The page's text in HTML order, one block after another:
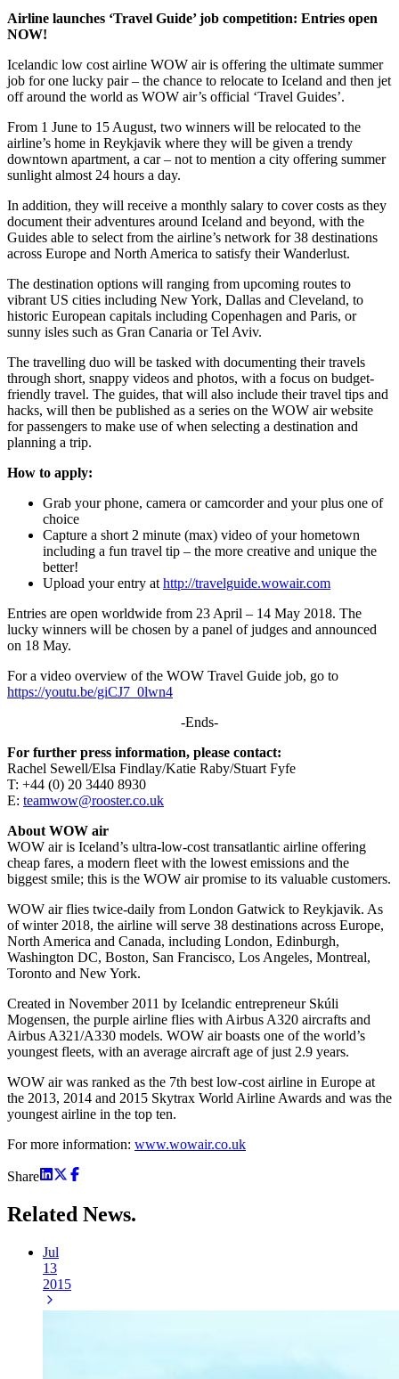
Airline launches ‘Travel Guide’ job competition: Entries open
NOW!
Icelandic low cost airline WOW air is offering the ultimate summer
job for one lucky pair – the chance to relocate to Iceland and then jet
off around the world as WOW air’s official ‘Travel Guides’.
From 1 June to 15 August, two winners will be relocated to the
airline’s home in Reykjavik where they will be given a trendy
downtown apartment, a car – not to mention a city offering summer
sunlight almost 24 hours a day.
In addition, they will receive a monthly salary to cover costs as they
document their adventures around Iceland and beyond, with the
Guides able to select from the airline’s network for 38 destinations
across Europe and North America to satisfy their Wanderlust.
The destination options will ranging from upcoming routes to
vibrant US cities including New York, Dallas and Cleveland, to
historic European capitals including Copenhagen and Paris, or
sunny isles such as Gran Canaria or Tel Aviv.
The travelling duo will be tasked with documenting their travels
through short, snappy videos and photos, with a focus on budget-
friendly travel. The guides, that will also include their travel tips and
hacks, will then be published as a series on the WOW air website
for passengers to make use of when selecting a destination and
planning a trip.
How to apply:
Grab your phone, camera or camcorder and your plus one of
choice
Capture a short 2 minute (max) video of your hometown
including a fun travel tip – the more creative and unique the
better!
Upload your entry at http://travelguide.wowair.com
Entries are open worldwide from 23 April – 14 May 2018. The
lucky winners will be chosen by a panel of judges and announced
on 18 May.
For a video overview of the WOW Travel Guide job, go to
https://youtu.be/giCJ7_0lwn4
-Ends-
For further press information, please contact:
Rachel Sewell/Elsa Findlay/Katie Raby/Stuart Fyfe
T: +44 (0) 20 3440 8930
E: teamwow@rooster.co.uk
About WOW air
WOW air is Iceland’s ultra-low-cost transatlantic airline offering
cheap fares, a modern fleet with the lowest emissions and the
biggest smile; this is the WOW air promise to its valuable customers.
WOW air flies twice-daily from London Gatwick to Reykjavik. As
of winter 2018, the airline will serve 38 destinations across Europe,
North America and Canada, including London, Edinburgh,
Washington DC, Boston, San Francisco, Los Angeles, Montreal,
Toronto and New York.
Created in November 2011 by Icelandic entrepreneur Skúli
Mogensen, the purple airline flies with Airbus A320 aircrafts and
Airbus A321/A330 models. WOW air boasts one of the world’s
youngest fleets, with an average aircraft age of just 2.9 years.
WOW air was ranked as the 7th best low-cost airline in Europe at
the 2013, 2014 and 2015 Skytrax World Airline Awards and was the
youngest airline in the top ten.
For more information: www.wowair.co.uk
Share
Related News.
Jul
13
2015